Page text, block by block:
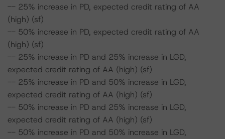
-- 25% increase in PD, expected credit rating of AA
(high) (sf)
-- 50% increase in PD, expected credit rating of AA
(high) (sf)
-- 25% increase in PD and 25% increase in LGD,
expected credit rating of AA (high) (sf)
-- 25% increase in PD and 50% increase in LGD,
expected credit rating of AA (high) (sf)
-- 50% increase in PD and 25% increase in LGD,
expected credit rating of AA (high) (sf)
-- 50% increase in PD and 50% increase in LGD,